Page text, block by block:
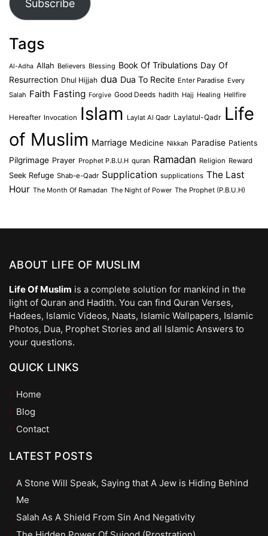
Subscribe
Tags
Al-Adha Allah Believers Blessing Book Of Tribulations Day Of
Resurrection Dhul Hijjah dua Dua To Recite Enter Paradise Every
Salah Faith Fasting Forgive Good Deeds hadith Hajj Healing Hellfire
Hereafter Invocation Islam Laylat Al Qadr Laylatul-Qadr Life
of Muslim Marriage Medicine Nikkah Paradise Patients
Pilgrimage Prayer Prophet P.B.U.H quran Ramadan Religion Reward
Seek Refuge Shab-e-Qadr Supplication supplications The Last
Hour The Month Of Ramadan The Night of Power The Prophet (P.B.U.H)
ABOUT LIFE OF MUSLIM
Life Of Muslim is a complete solution for mankind in the
light of Quran and Hadith. You can find Quran Verses,
Hadees, Islamic Videos, Naats, Islamic Wallpapers, Islamic
Photos, Dua, Prophet Stories and all Islamic Answers to
your questions.
QUICK LINKS
Home
Blog
Contact
LATEST POSTS
A Stone Will Speak, Saying that A Jew is Hiding Behind
Me
Salah As A Shield From Sin And Negativity